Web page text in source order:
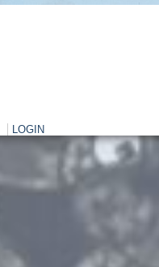
LOGIN